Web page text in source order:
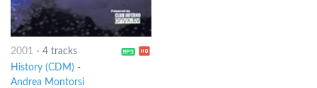
2001 - 4 tracks
History (CDM) -
Andrea Montorsi